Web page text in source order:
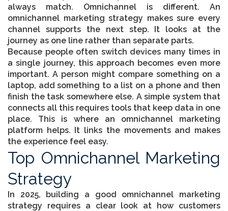
always match. Omnichannel is different. An
omnichannel marketing strategy makes sure every
channel supports the next step. It looks at the
journey as one line rather than separate parts.
Because people often switch devices many times in
a single journey, this approach becomes even more
important. A person might compare something on a
laptop, add something to a list on a phone and then
finish the task somewhere else. A simple system that
connects all this requires tools that keep data in one
place. This is where an omnichannel marketing
platform helps. It links the movements and makes
the experience feel easy.
Top Omnichannel Marketing
Strategy
In 2025, building a good omnichannel marketing
strategy requires a clear look at how customers